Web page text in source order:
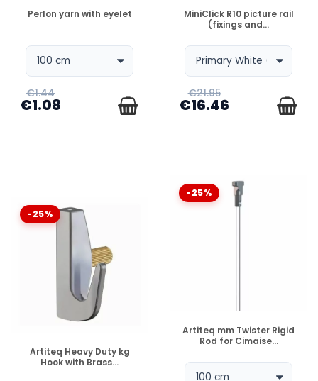
DISPONIBLE
Perlon yarn with eyelet
€1.44
€1.08
DISPONIBLE
MiniClick R10 picture rail
(fixings and...
€21.95
€16.46
-25%
Artiteq Heavy Duty kg
Hook with Brass...
-25%
DISPONIBLE
Artiteq mm Twister Rigid
Rod for Cimaise...